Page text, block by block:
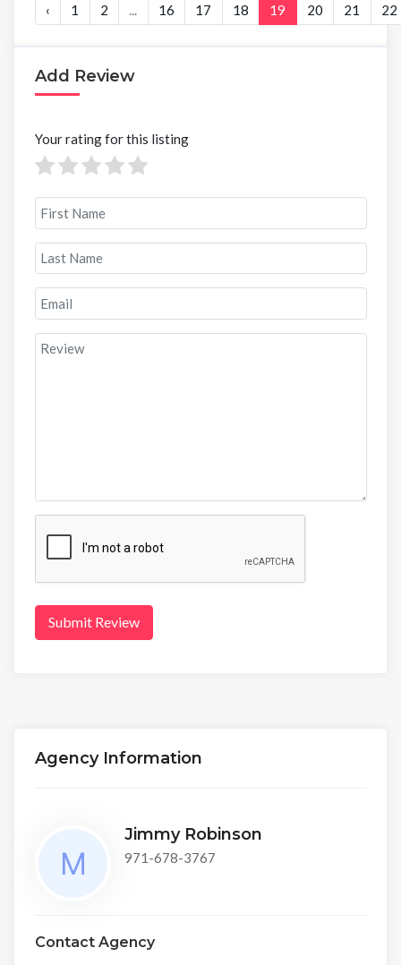
‹ 1 2 ... 16 17 18 19 20 21 22
Add Review
Your rating for this listing
Submit Review
Agency Information
Jimmy Robinson
971-678-3767
Contact Agency